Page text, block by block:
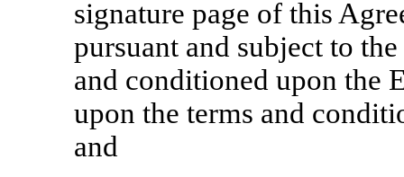
signature page of this
pursuant and subject to
and conditioned upon the
upon the terms and
and